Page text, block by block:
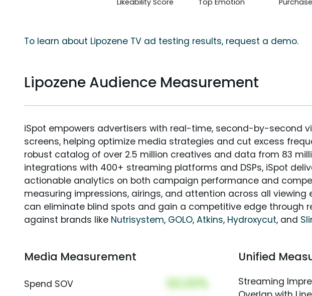
Likeability Score Top Emotion
To learn about Lipozene TV ad testing results, request a demo.
Lipozene Audience Measurement
iSpot empowers advertisers with real-time, second-by-second
screens, helping optimize media strategies and cut excess
robust catalog of over 2.5 million creatives and data from 83
integrations with 400+ streaming platforms and DSPs, iSpot
actionable analytics on both campaign performance and
measuring impressions, airings, and attention across all viewing
can eliminate blind spots and gain a competitive edge through
against brands like Nutrisystem, GOLO, Atkins, Hydroxycut, and
Media Measurement
Spend SOV 00.00%
Unified
Streaming